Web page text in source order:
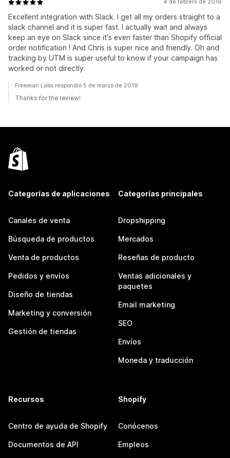
4 de febrero de 2019
Excellent integration with Slack. I get all my orders straight to a
slack channel and it is super fast. I actually wait and always
keep an eye on Slack since it's even faster than Shopify official
order notification ! And Chris is super nice and friendly. Oh and
tracking by UTM is super useful to know if your campaign has
worked or not directly.
Freeman Labs respondió 5 de marzo de 2019
Thanks for the review!
Categorías de aplicaciones
Canales de venta
Búsqueda de productos
Venta de productos
Pedidos y envíos
Diseño de tiendas
Marketing y conversión
Gestión de tiendas
Categorías principales
Dropshipping
Mercados
Reseñas de producto
Ventas adicionales y
paquetes
Email marketing
SEO
Envíos
Moneda y traducción
Recursos
Centro de ayuda de Shopify
Documentos de API
Shopify
Conócenos
Empleos